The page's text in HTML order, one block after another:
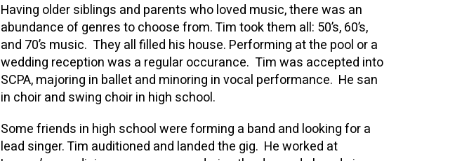
Having older siblings and parents who loved music, there was an
abundance of genres to choose from. Tim took them all: 50’s, 60’s,
and 70’s music. They all filled his house. Performing at the pool or a
wedding reception was a regular occurance. Tim was accepted into
SCPA, majoring in ballet and minoring in vocal performance. He san
in choir and swing choir in high school.
Some friends in high school were forming a band and looking for a
lead singer. Tim auditioned and landed the gig. He worked at